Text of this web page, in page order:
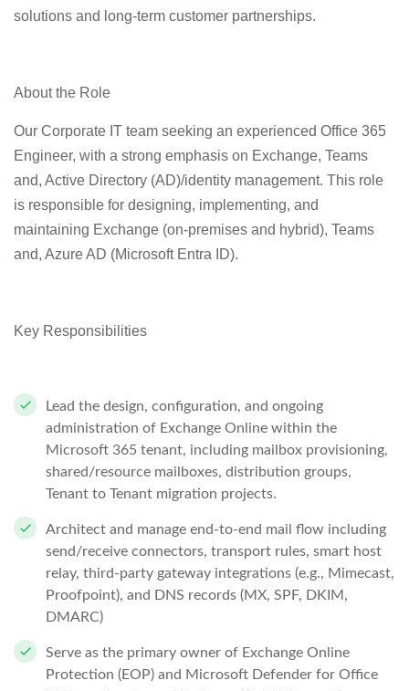
solutions and long-term customer partnerships.
About the Role
Our Corporate IT team seeking an experienced Office 365
Engineer, with a strong emphasis on Exchange, Teams
and, Active Directory (AD)/identity management. This role
is responsible for designing, implementing, and
maintaining Exchange (on-premises and hybrid), Teams
and, Azure AD (Microsoft Entra ID).
Key Responsibilities
Lead the design, configuration, and ongoing
administration of Exchange Online within the
Microsoft 365 tenant, including mailbox provisioning,
shared/resource mailboxes, distribution groups,
Tenant to Tenant migration projects.
Architect and manage end-to-end mail flow including
send/receive connectors, transport rules, smart host
relay, third-party gateway integrations (e.g., Mimecast,
Proofpoint), and DNS records (MX, SPF, DKIM,
DMARC)
Serve as the primary owner of Exchange Online
Protection (EOP) and Microsoft Defender for Office